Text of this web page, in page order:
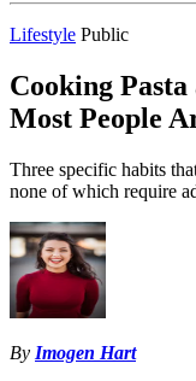
Lifestyle Public
Cooking
Most People
Three specific habits
none of which require
By Imogen Hart